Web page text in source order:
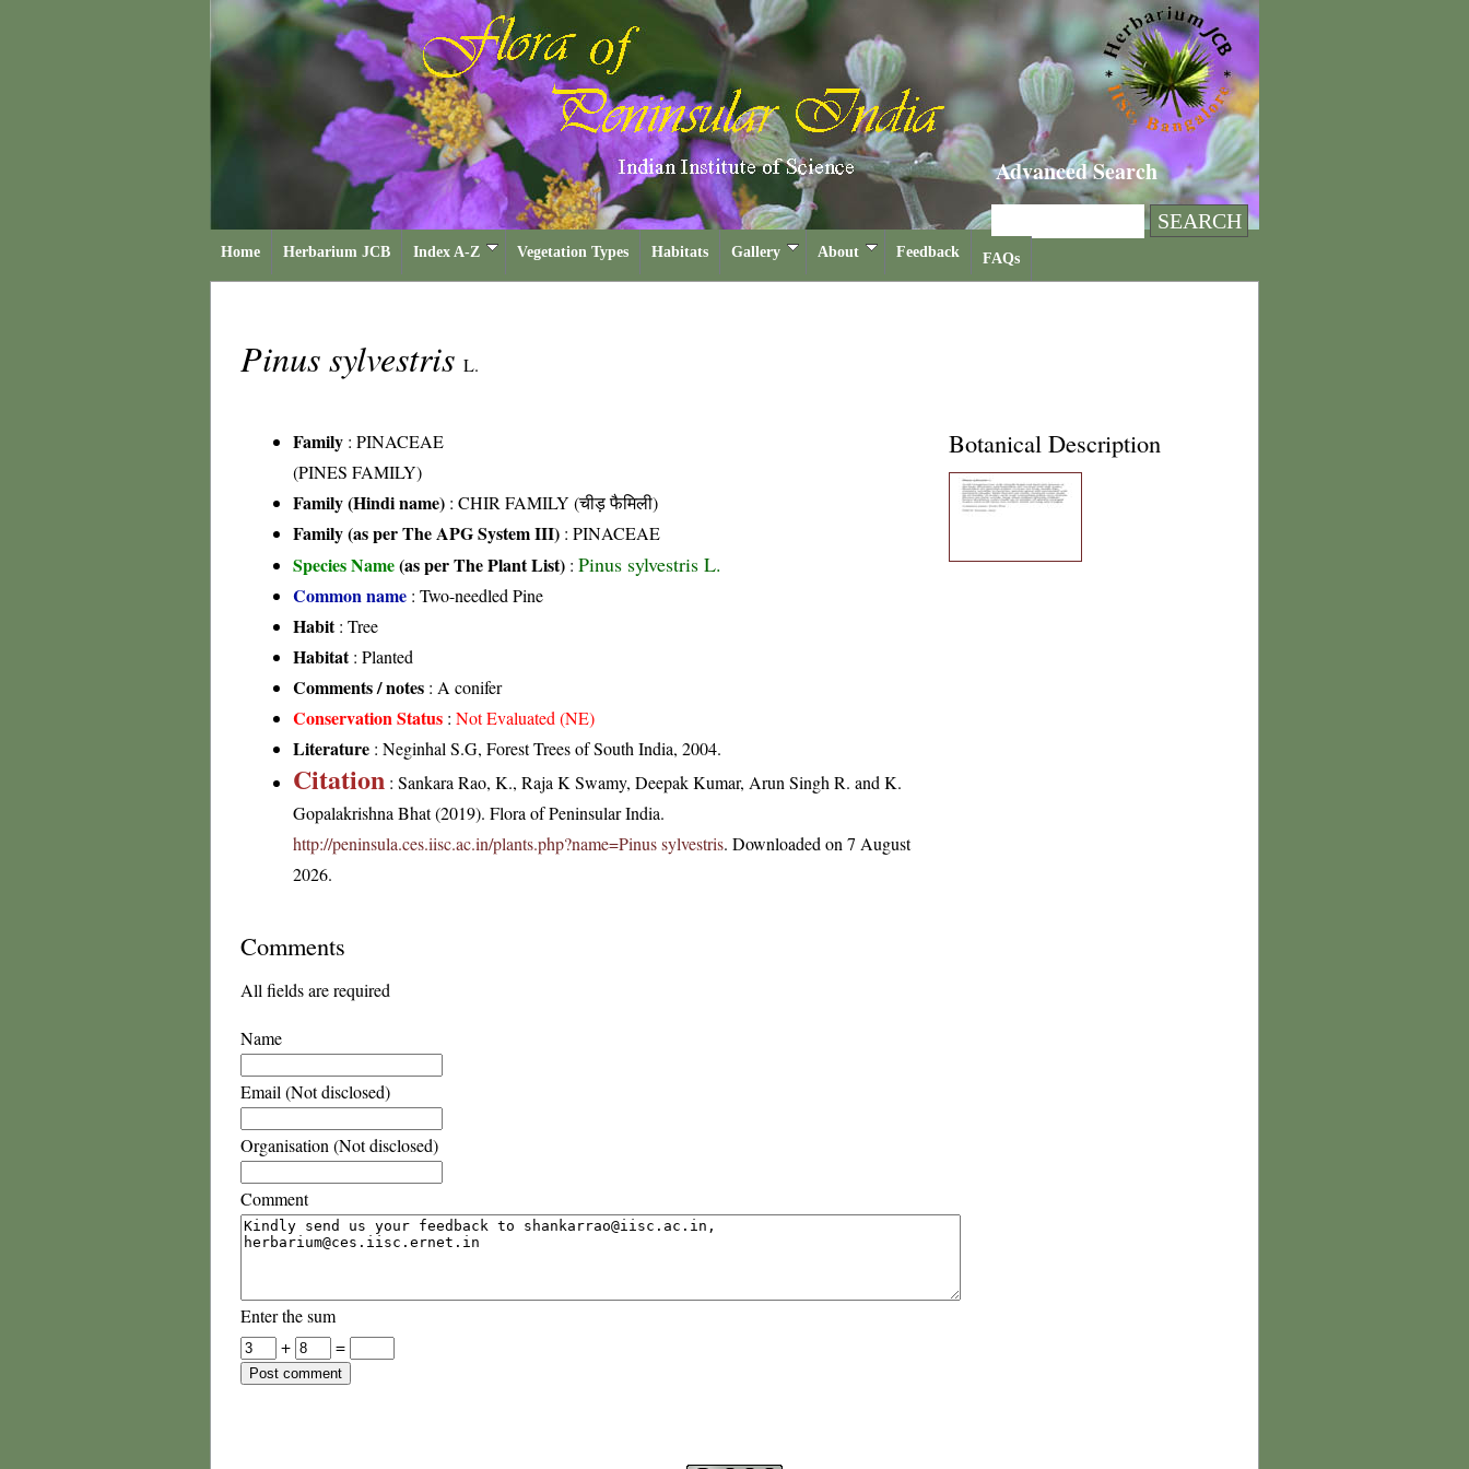
Advanced Search
Home Herbarium JCB Index A-Z Vegetation Types Habitats Gallery About Feedback FAQs
Pinus sylvestris L.
Family : PINACEAE
(PINES FAMILY)
Family (Hindi name) : CHIR FAMILY (चीड़ फैमिली)
Family (as per The APG System III) : PINACEAE
Species Name(as per The Plant List) : Pinus sylvestris L.
Common name : Two-needled Pine
Habit: Tree
Habitat: Planted
Comments / notes : A conifer
Conservation Status : Not Evaluated (NE)
Literature : Neginhal S.G, Forest Trees of South India, 2004.
Citation : Sankara Rao, K., Raja K Swamy, Deepak Kumar, Arun Singh R. and K.
Gopalakrishna Bhat (2019). Flora of Peninsular India.
http://peninsula.ces.iisc.ac.in/plants.php?name=Pinus sylvestris. Downloaded on 7 August
2026.
Botanical Description
Comments
All fields are required
Name
Email (Not disclosed)
Organisation (Not disclosed)
Comment
Enter the sum
+
=